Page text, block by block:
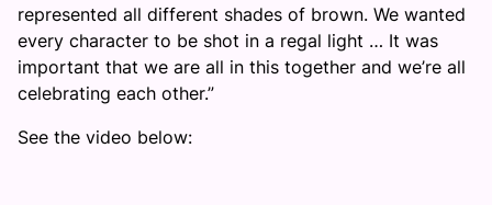
represented all different shades of brown. We wanted
every character to be shot in a regal light … It was
important that we are all in this together and we’re all
celebrating each other.”
See the video below: